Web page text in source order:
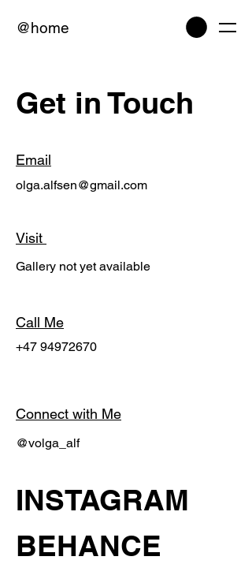
@home
Get in Touch
Email
olga.alfsen@gmail.com
Visit
Gallery not yet available
Call Me
+47 94972670
Connect with Me
@volga_alf
INSTAGRAM
BEHANCE